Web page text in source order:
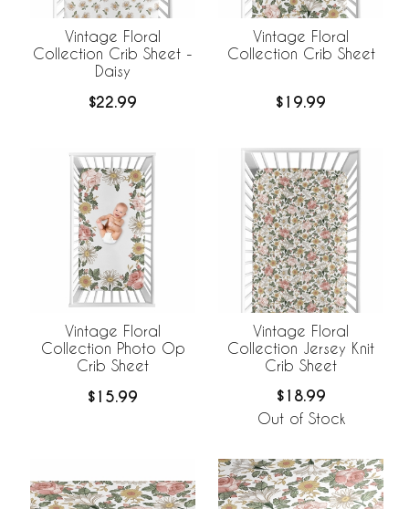
Vintage Floral
Collection Crib Sheet -
Daisy
$22.99
Vintage Floral
Collection Crib Sheet
$19.99
Vintage Floral
Collection Photo Op
Crib Sheet
$15.99
Vintage Floral
Collection Jersey Knit
Crib Sheet
$18.99
Out of Stock